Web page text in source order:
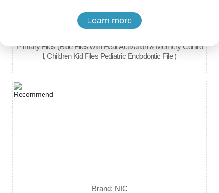
Learn more
Brand: Denco
Primary Files (Blue Files with Heat Activation & Memory Contro
l, Children Kid Files Pediatric Endodontic File )
Brand: NIC